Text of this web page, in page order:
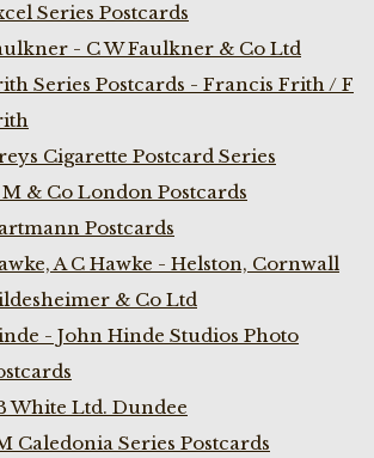
Series Postcards
- C W Faulkner & Co Ltd
Series Postcards - Francis Frith / F
Cigarette Postcard Series
& Co London Postcards
Postcards
A C Hawke - Helston, Cornwall
& Co Ltd
- John Hinde Studios Photo
White Ltd. Dundee
Caledonia Series Postcards